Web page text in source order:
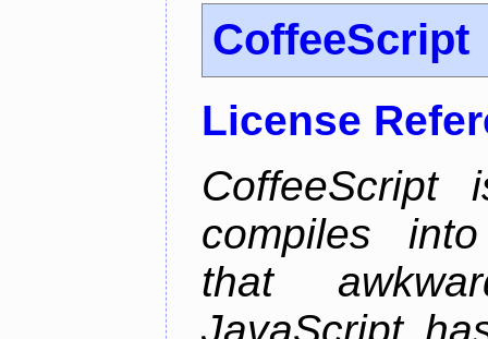
CoffeeScript
License
compiles
that